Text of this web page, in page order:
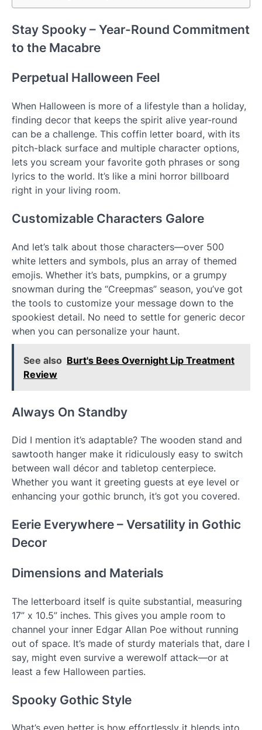
Stay Spooky – Year-Round Commitment
to the Macabre
Perpetual Halloween Feel
When Halloween is more of a lifestyle than a holiday,
finding decor that keeps the spirit alive year-round
can be a challenge. This coffin letter board, with its
pitch-black surface and multiple character options,
lets you scream your favorite goth phrases or song
lyrics to the world. It’s like a mini horror billboard
right in your living room.
Customizable Characters Galore
And let’s talk about those characters—over 500
white letters and symbols, plus an array of themed
emojis. Whether it’s bats, pumpkins, or a grumpy
snowman during the “Creepmas” season, you’ve got
the tools to customize your message down to the
spookiest detail. No need to settle for generic decor
when you can personalize your haunt.
See also Burt's Bees Overnight Lip Treatment
Review
Always On Standby
Did I mention it’s adaptable? The wooden stand and
sawtooth hanger make it ridiculously easy to switch
between wall décor and tabletop centerpiece.
Whether you want it greeting guests at eye level or
enhancing your gothic brunch, it’s got you covered.
Eerie Everywhere – Versatility in Gothic
Decor
Dimensions and Materials
The letterboard itself is quite substantial, measuring
17” x 10.5” inches. This gives you ample room to
channel your inner Edgar Allan Poe without running
out of space. It’s made of sturdy materials that, dare I
say, might even survive a werewolf attack—or at
least a few Halloween parties.
Spooky Gothic Style